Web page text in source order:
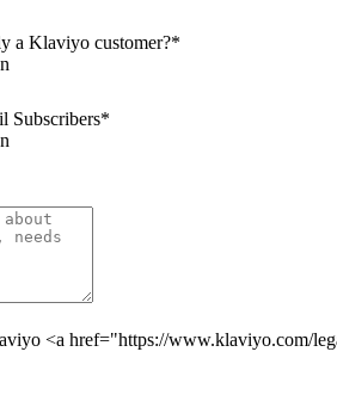
a Klaviyo customer?*
Subscribers*
<a href="https://www.klaviyo.com/